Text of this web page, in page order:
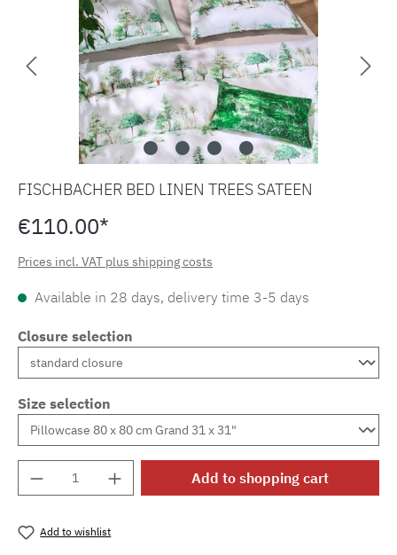
FISCHBACHER BED LINEN TREES SATEEN
€110.00*
Prices incl. VAT plus shipping costs
Available in 28 days, delivery time 3-5 days
Closure selection
Size selection
Product Quantity: Enter the desired
Add to shopping cart
Add to wishlist